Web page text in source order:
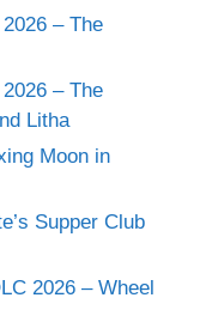
– The
– The
Litha
Moon in
Supper Club
2026 – Wheel